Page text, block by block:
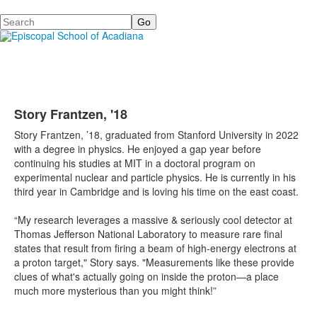
Search
Story Frantzen, '18
Story Frantzen, ’18, graduated from Stanford University in 2022
with a degree in physics. He enjoyed a gap year before
continuing his studies at MIT in a doctoral program on
experimental nuclear and particle physics. He is currently in his
third year in Cambridge and is loving his time on the east coast.
“My research leverages a massive & seriously cool detector at
Thomas Jefferson National Laboratory to measure rare final
states that result from firing a beam of high-energy electrons at
a proton target," Story says. "Measurements like these provide
clues of what's actually going on inside the proton—a place
much more mysterious than you might think!”